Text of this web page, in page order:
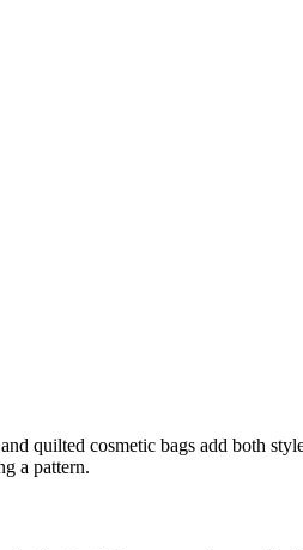
quilted cosmetic bags add both
a pattern.